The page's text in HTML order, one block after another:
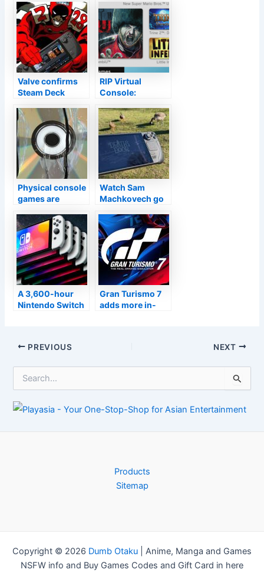
Legend of Vox
Machina
animated series
Google for
copyright
infringement
Valve confirms
Steam Deck
dates: By the end
of February
RIP Virtual
Console:
shut off Wii U,
3DS game
downloads
Physical console
games are
becoming a
relatively niche
market
Watch Sam
Machkovech go
Valve’s Steam
Deck
A 3,600-hour
Nintendo Switch
Gran Turismo 7
adds more in-
Post
PREVIOUS NEXT
r
Products
Sitemap
Copyright © 2026 Dumb Otaku
Anime, Manga and Games
NSFW info and Buy Games Codes and Gift Card in here